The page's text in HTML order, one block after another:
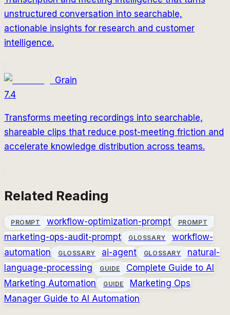
unstructured conversation into searchable,
actionable insights for research and customer
intelligence.
Grain
7.4
Transforms meeting recordings into searchable,
shareable clips that reduce post-meeting friction and
accelerate knowledge distribution across teams.
Related Reading
PROMPT workflow-optimization-prompt PROMPT
marketing-ops-audit-prompt GLOSSARY
workflow-
automation
GLOSSARY ai-agent GLOSSARY
natural-
language-processing
GUIDE
Complete Guide to AI
Marketing Automation
GUIDE
Marketing Ops
Manager Guide to AI Automation